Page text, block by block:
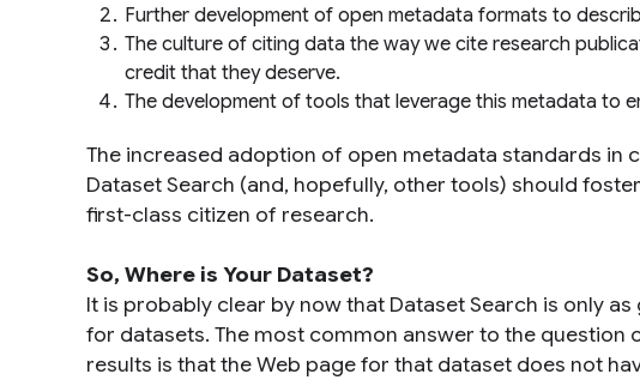
Further development of open metadata formats to
The culture of citing data the way we cite research
credit that they deserve.
The development of tools that leverage this metadata to
The increased adoption of open metadata standards in
Dataset Search (and, hopefully, other tools) should
first-class citizen of research.
So, Where is Your Dataset?
It is probably clear by now that Dataset Search is only
for datasets. The most common answer to the question
results is that the Web page for that dataset does not